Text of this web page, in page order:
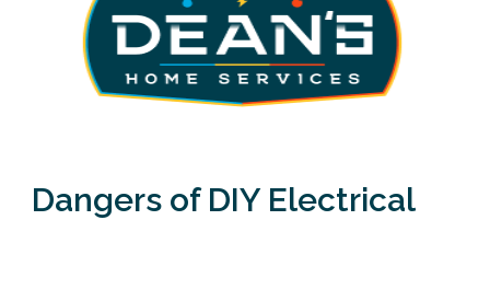
Dangers of DIY Electrical